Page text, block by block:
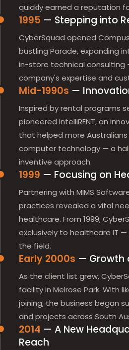
quickly earned a reputation
1995 — Stepping into
CyberSquad opened
bustling Parade, expanding
in-store technical consulting
company's expertise and
Mid-1990s —
Inspired by rental programs
pioneered IntelliRENT, an
that helped more
computer technology — a
inventive approach.
1999 — Focusing on
Partnering with MIMS
practices revealed a vital
healthcare. From 1999,
exclusively to healthcare IT
the field.
Early 2000s — Growth
As the client list grew,
facility in Melrose Park. With
joining, the business began
and projects across South
2014 — A New
Reach